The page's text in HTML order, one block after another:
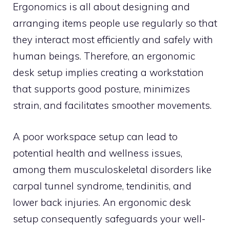
Ergonomics is all about designing and
arranging items people use regularly so that
they interact most efficiently and safely with
human beings. Therefore, an ergonomic
desk setup implies creating a workstation
that supports good posture, minimizes
strain, and facilitates smoother movements.
A poor workspace setup can lead to
potential health and wellness issues,
among them musculoskeletal disorders like
carpal tunnel syndrome, tendinitis, and
lower back injuries. An ergonomic desk
setup consequently safeguards your well-